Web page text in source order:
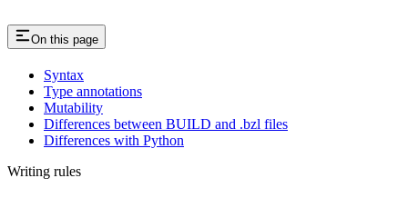
On this page
Syntax
Type annotations
Mutability
Differences between BUILD and .bzl files
Differences with Python
Writing rules